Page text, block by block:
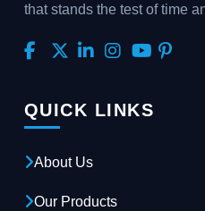
that stands the test of time
QUICK LINKS
About Us
Our Products